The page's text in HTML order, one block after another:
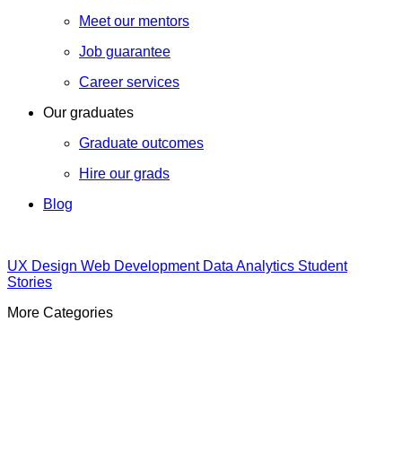
Meet our mentors
Job guarantee
Career services
Our graduates
Graduate outcomes
Hire our grads
Blog
UX Design Web Development Data Analytics Student
Stories
More Categories